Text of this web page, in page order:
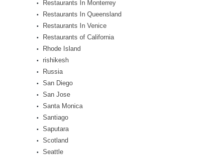
Restaurants In Monterrey
Restaurants In Queensland
Restaurants In Venice
Restaurants of California
Rhode Island
rishikesh
Russia
San Diego
San Jose
Santa Monica
Santiago
Saputara
Scotland
Seattle